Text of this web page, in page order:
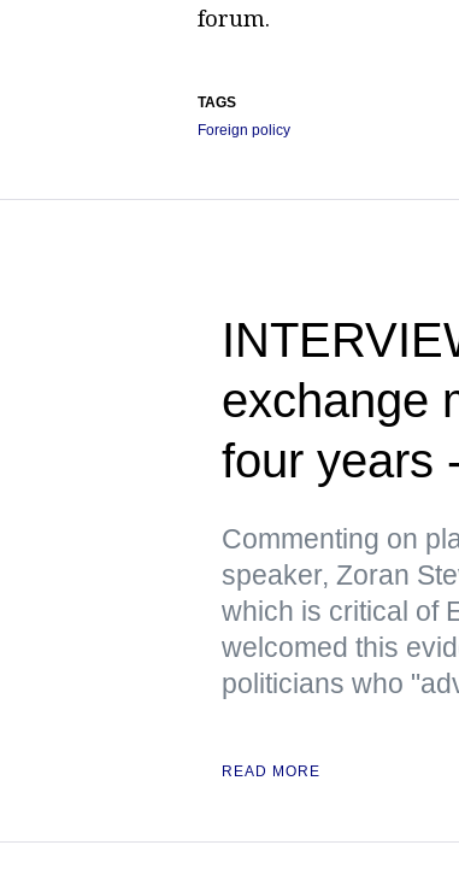
forum.
TAGS
Foreign policy
exchange
four years
Commenting on
speaker, Zoran
which is critical of
welcomed this
politicians who
READ MORE